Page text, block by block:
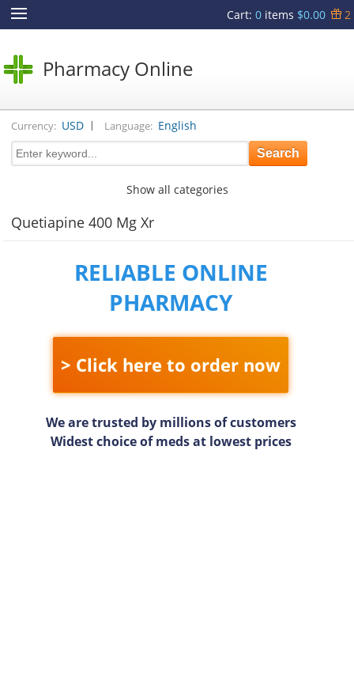
Cart: 0items $0.00 2
Pharmacy Online
Currency: USD | Language: English
Show all categories
Quetiapine 400 Mg Xr
RELIABLE ONLINE
PHARMACY
> Click here to order now
We are trusted by millions of customers
Widest choice of meds at lowest prices